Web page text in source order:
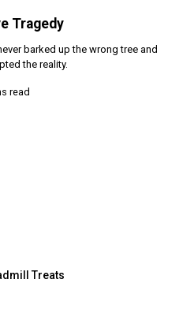
Tragedy
barked up the wrong tree and
the reality.
read
Treats